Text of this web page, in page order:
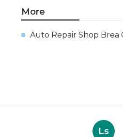
More
Auto Repair Shop Brea
Ls